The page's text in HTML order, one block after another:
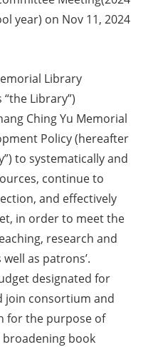
year) on Nov 11, 2024
Library
Library”)
Ching Yu Memorial
Policy (hereafter
to systematically and
continue to
and effectively
in order to meet the
research and
as patrons’.
designated for
join consortium and
for the purpose of
book